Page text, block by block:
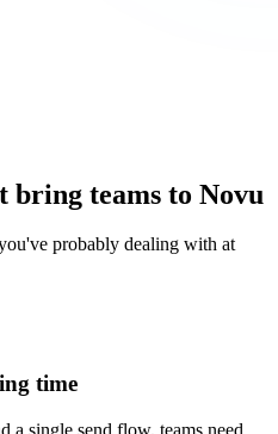
teams to Novu
probably dealing with at
time
a single send flow, teams need